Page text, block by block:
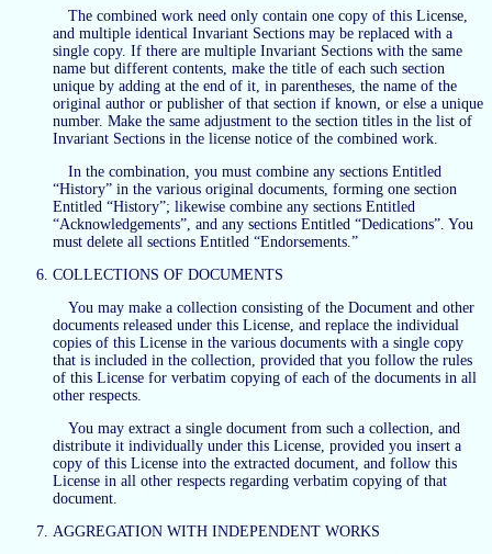
The combined work need only contain one copy of this License,
and multiple identical Invariant Sections may be replaced with a
single copy. If there are multiple Invariant Sections with the same
name but different contents, make the title of each such section
unique by adding at the end of it, in parentheses, the name of the
original author or publisher of that section if known, or else a unique
number. Make the same adjustment to the section titles in the list of
Invariant Sections in the license notice of the combined work.
In the combination, you must combine any sections Entitled
“History” in the various original documents, forming one section
Entitled “History”; likewise combine any sections Entitled
“Acknowledgements”, and any sections Entitled “Dedications”. You
must delete all sections Entitled “Endorsements.”
COLLECTIONS OF DOCUMENTS
You may make a collection consisting of the Document and other
documents released under this License, and replace the individual
copies of this License in the various documents with a single copy
that is included in the collection, provided that you follow the rules
of this License for verbatim copying of each of the documents in all
other respects.
You may extract a single document from such a collection, and
distribute it individually under this License, provided you insert a
copy of this License into the extracted document, and follow this
License in all other respects regarding verbatim copying of that
document.
AGGREGATION WITH INDEPENDENT WORKS